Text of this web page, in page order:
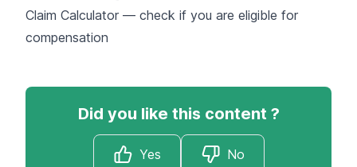
Claim Calculator — check if you are eligible for
compensation
Did you like this content ?
Yes No